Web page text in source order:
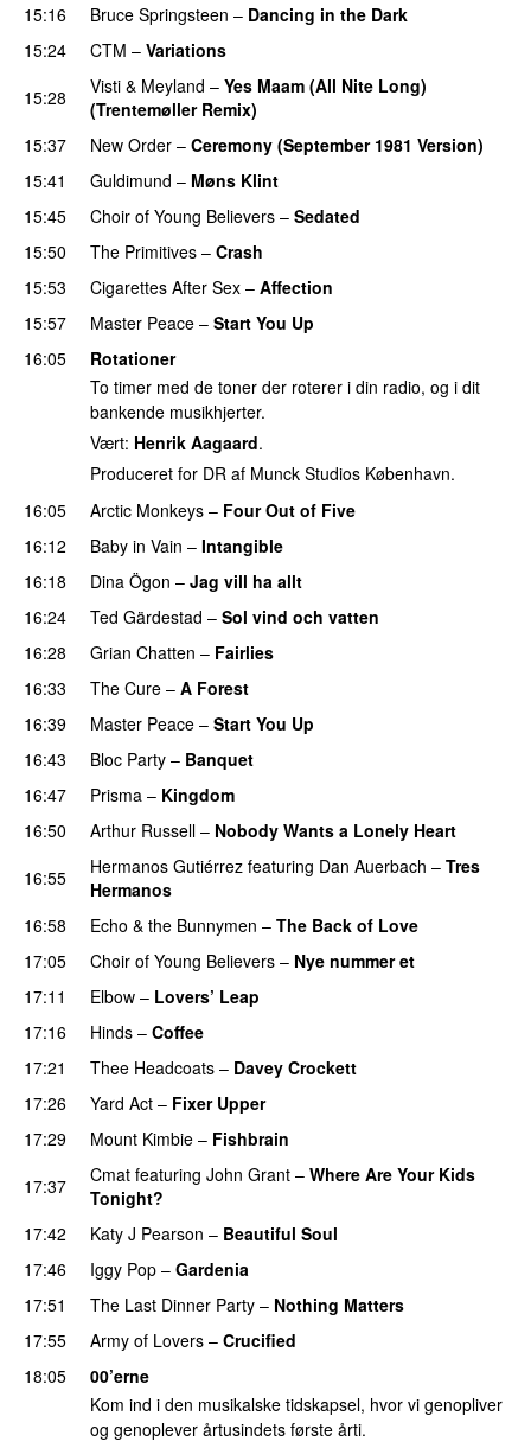
15:16
Bruce Springsteen – Dancing in the Dark
15:24
CTM – Variations
15:28
Visti & Meyland – Yes Maam (All Nite Long)
(Trentemøller Remix)
15:37
New Order – Ceremony (September 1981 Version)
15:41
Guldimund – Møns Klint
15:45
Choir of Young Believers – Sedated
15:50
The Primitives – Crash
15:53
Cigarettes After Sex – Affection
15:57
Master Peace – Start You Up
16:05
Rotationer
To timer med de toner der roterer i din radio, og i dit
bankende musikhjerter.
Vært: Henrik Aagaard.
Produceret for DR af Munck Studios København.
16:05
Arctic Monkeys – Four Out of Five
16:12
Baby in Vain – Intangible
16:18
Dina Ögon – Jag vill ha allt
16:24
Ted Gärdestad – Sol vind och vatten
16:28 Grian Chatten – Fairlies
16:33
The Cure – A Forest
16:39
Master Peace – Start You Up
16:43
Bloc Party – Banquet
16:47
Prisma – Kingdom
16:50
Arthur Russell – Nobody Wants a Lonely Heart
16:55
Hermanos Gutiérrez featuring Dan Auerbach – Tres
Hermanos
16:58
Echo & the Bunnymen – The Back of Love
17:05
Choir of Young Believers – Nye nummer et
17:11
Elbow – Lovers’ Leap
17:16
Hinds – Coffee
17:21
Thee Headcoats – Davey Crockett
17:26 Yard Act – Fixer Upper
17:29
Mount Kimbie – Fishbrain
17:37
Cmat featuring John Grant – Where Are Your Kids
Tonight?
17:42
Katy J Pearson – Beautiful Soul
17:46 Iggy Pop – Gardenia
17:51
The Last Dinner Party – Nothing Matters
17:55
Army of Lovers – Crucified
18:05
00’erne
Kom ind i den musikalske tidskapsel, hvor vi genopliver
og genoplever årtusindets første årti.